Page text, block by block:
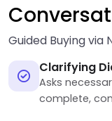
Guided Buying via
Clarifying
Asks
complete,